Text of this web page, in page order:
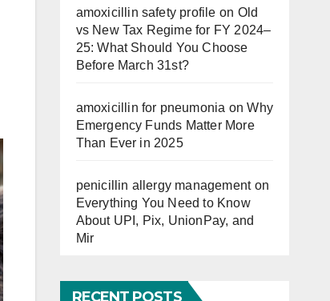
amoxicillin safety profile on Old
vs New Tax Regime for FY 2024–
25: What Should You Choose
Before March 31st?
amoxicillin for pneumonia onWhy
Emergency Funds Matter More
Than Ever in 2025
penicillin allergy managementon
Everything You Need to Know
About UPI, Pix, UnionPay, and
Mir
RECENT POSTS